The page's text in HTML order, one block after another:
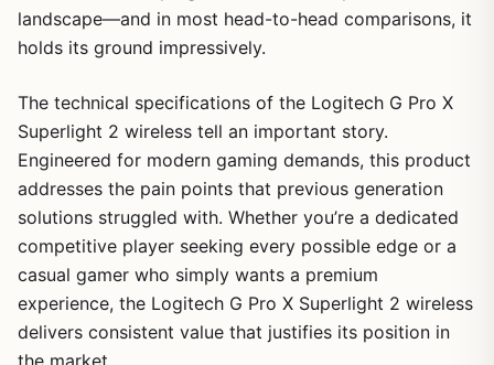
landscape—and in most head-to-head comparisons, it
holds its ground impressively.
The technical specifications of the Logitech G Pro X
Superlight 2 wireless tell an important story.
Engineered for modern gaming demands, this product
addresses the pain points that previous generation
solutions struggled with. Whether you’re a dedicated
competitive player seeking every possible edge or a
casual gamer who simply wants a premium
experience, the Logitech G Pro X Superlight 2 wireless
delivers consistent value that justifies its position in
the market.